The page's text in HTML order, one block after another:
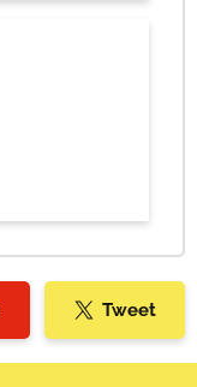
Tweet